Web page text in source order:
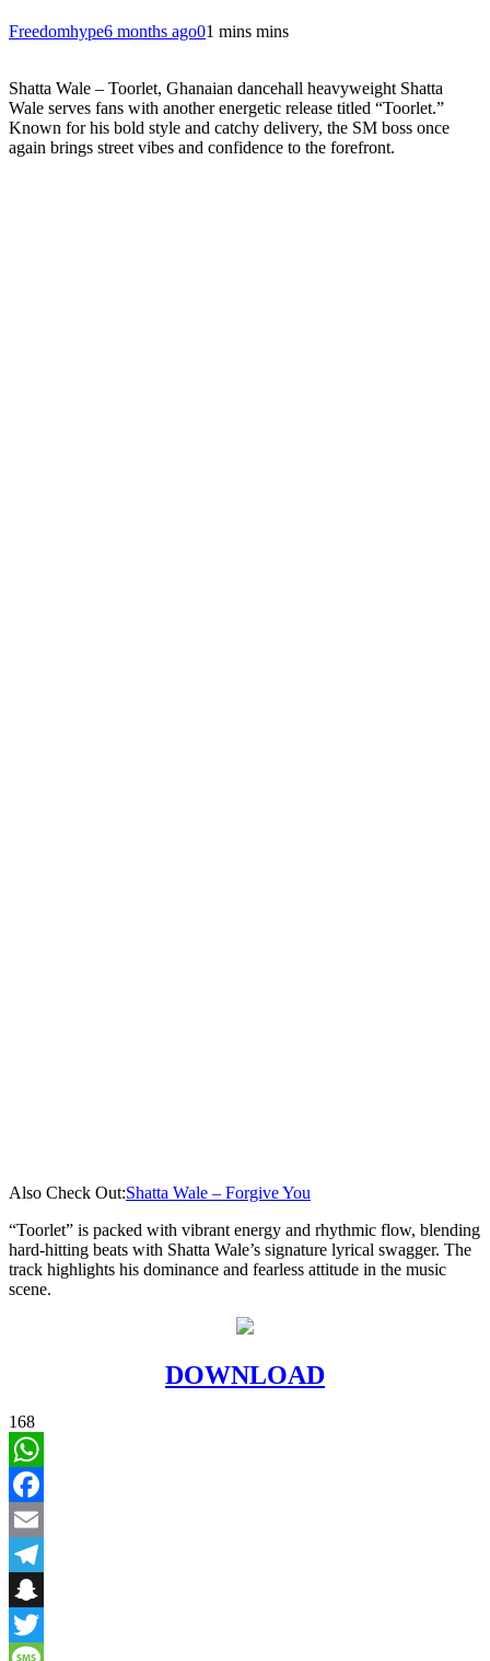
Freedomhype6 months ago01 mins mins
Shatta Wale – Toorlet, Ghanaian dancehall heavyweight Shatta
Wale serves fans with another energetic release titled “Toorlet.”
Known for his bold style and catchy delivery, the SM boss once
again brings street vibes and confidence to the forefront.
Also Check Out:Shatta Wale – Forgive You
“Toorlet” is packed with vibrant energy and rhythmic flow, blending
hard-hitting beats with Shatta Wale’s signature lyrical swagger. The
track highlights his dominance and fearless attitude in the music
scene.
DOWNLOAD
168
WhatsApp
Facebook
Email
Telegram
Snapchat